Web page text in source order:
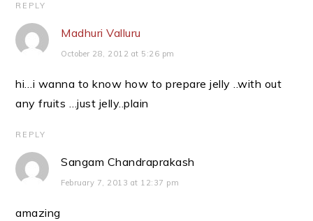
REPLY
Madhuri Valluru
October 28, 2012 at 5:26 pm
hi…i wanna to know how to prepare jelly ..with out
any fruits …just jelly..plain
REPLY
Sangam Chandraprakash
February 7, 2013 at 12:37 pm
amazing